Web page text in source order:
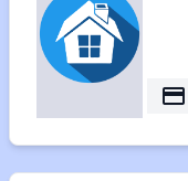
payment